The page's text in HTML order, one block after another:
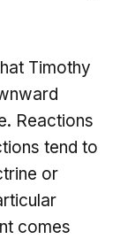
Timothy
Reactions
tend to
or
comes